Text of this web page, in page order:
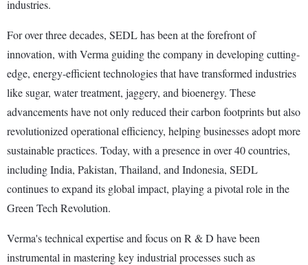
industries.
For over three decades, SEDL has been at the forefront of
innovation, with Verma guiding the company in developing cutting-
edge, energy-efficient technologies that have transformed industries
like sugar, water treatment, jaggery, and bioenergy. These
advancements have not only reduced their carbon footprints but also
revolutionized operational efficiency, helping businesses adopt more
sustainable practices. Today, with a presence in over 40 countries,
including India, Pakistan, Thailand, and Indonesia, SEDL
continues to expand its global impact, playing a pivotal role in the
Green Tech Revolution.
Verma's technical expertise and focus on R & D have been
instrumental in mastering key industrial processes such as